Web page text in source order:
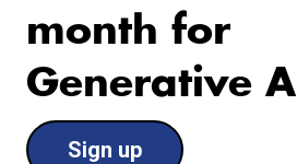
month for
Generative AI
Sign up